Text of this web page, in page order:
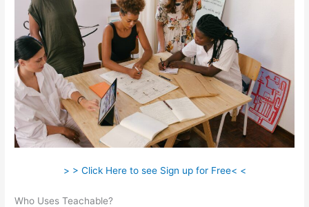
> > Click Here to see Sign up for Free< <
Who Uses Teachable?